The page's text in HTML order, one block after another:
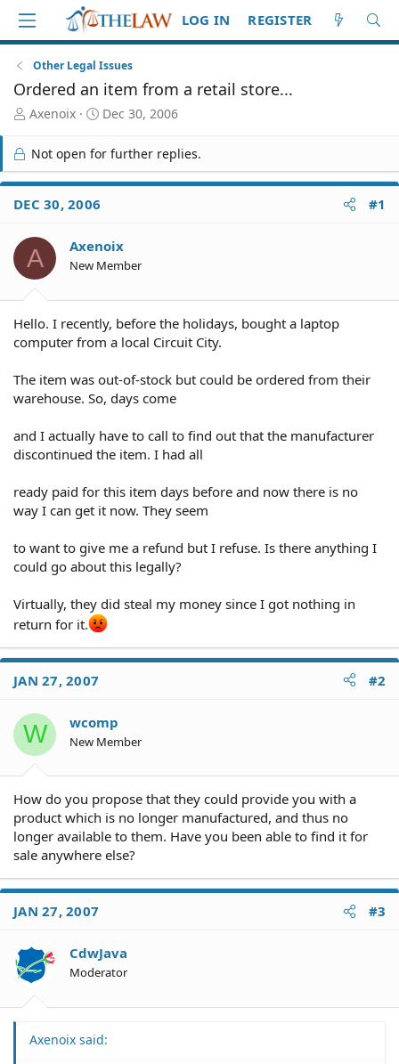
LOG IN REGISTER
Other Legal Issues
Ordered an item from a retail store...
T
r
e
a
d
S
a
r
t
r
Axenoix
S
r
t
e
Dec 30, 2006
Not open for further replies.
DEC 30, 2006 #1
A Axenoix
New Member
Hello. I recently, before the holidays, bought a laptop
computer from a local Circuit City.
The item was out-of-stock but could be ordered from their
warehouse. So, days come
and I actually have to call to find out that the manufacturer
discontinued the item. I had all
ready paid for this item days before and now there is no
way I can get it now. They seem
to want to give me a refund but I refuse. Is there anything I
could go about this legally?
Virtually, they did steal my money since I got nothing in
return for it.
JAN 27, 2007 #2
W wcomp
New Member
How do you propose that they could provide you with a
product which is no longer manufactured, and thus no
longer available to them. Have you been able to find it for
sale anywhere else?
JAN 27, 2007 #3
CdwJava
Moderator
Axenoix said: